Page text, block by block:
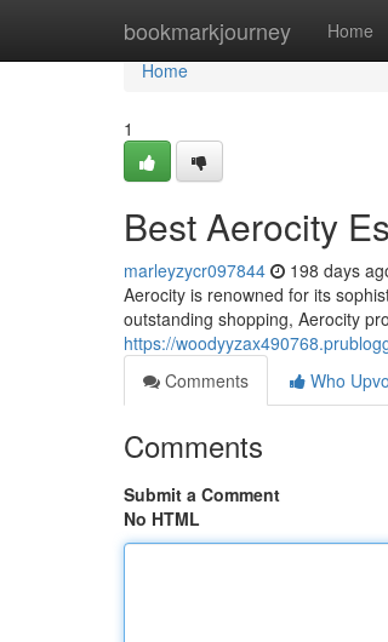
bookmarkjourney Home
Home
Home
1
Best Aerocity
marleyzycr097844 198 days
Aerocity is renowned for its
outstanding shopping, Aerocity
https://
Comments
Who
Comments
Submit a Comment
No HTML